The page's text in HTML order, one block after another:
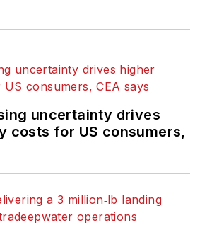
uncertainty drives
costs for US consumers,